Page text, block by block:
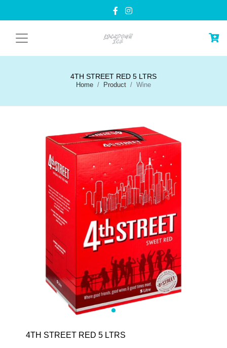
4TH STREET RED 5 LTRS
Home Product Wine
4TH STREET RED 5 LTRS